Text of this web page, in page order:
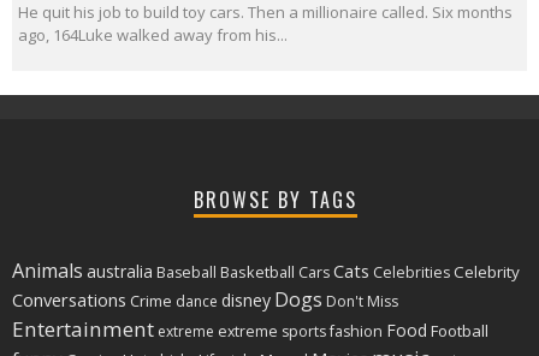
He quit his job to build toy cars. Then a millionaire called. Six months
ago, 164Luke walked away from his...
BROWSE BY TAGS
Animals australia Baseball Basketball CarsCats CelebritiesCelebrity
Conversations Crime dance disney Dogs Don't Miss
Entertainment extreme extreme sportsfashion Food Football